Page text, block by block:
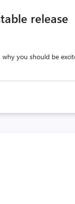
release
why you should be